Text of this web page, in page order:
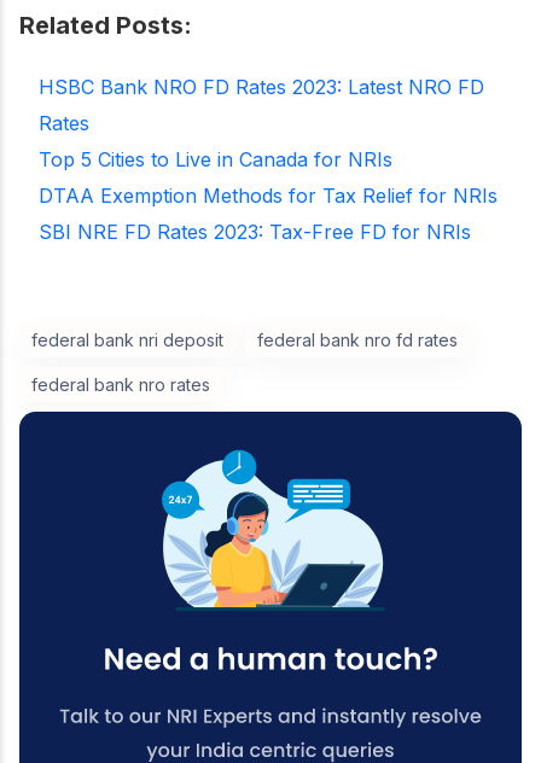
Related Posts:
HSBC Bank NRO FD Rates 2023: Latest NRO FD
Rates
Top 5 Cities to Live in Canada for NRIs
DTAA Exemption Methods for Tax Relief for NRIs
SBI NRE FD Rates 2023: Tax-Free FD for NRIs
federal bank nri deposit federal bank nro fd rates
federal bank nro rates